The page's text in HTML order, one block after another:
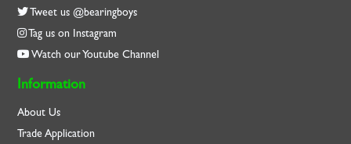
Tweet us @bearingboys
Tag us on Instagram
Watch our Youtube Channel
Information
About Us
Trade Application